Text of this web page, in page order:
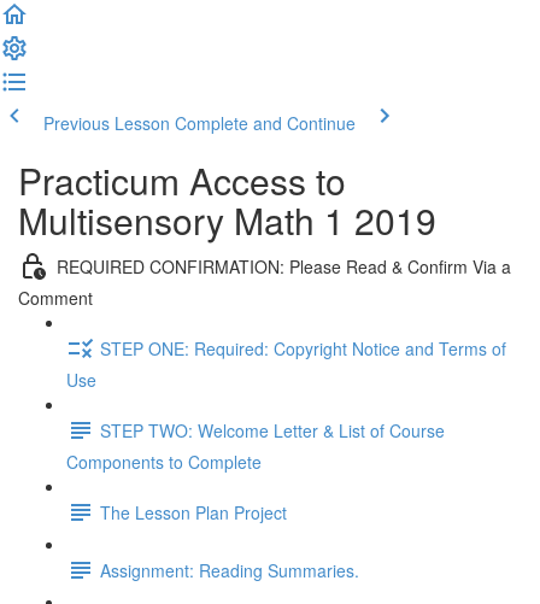
Previous Lesson Complete and Continue
Practicum Access to
Multisensory Math 1 2019
REQUIRED CONFIRMATION: Please Read & Confirm Via a
Comment
STEP ONE: Required: Copyright Notice and Terms of
Use
STEP TWO: Welcome Letter & List of Course
Components to Complete
The Lesson Plan Project
Assignment: Reading Summaries.